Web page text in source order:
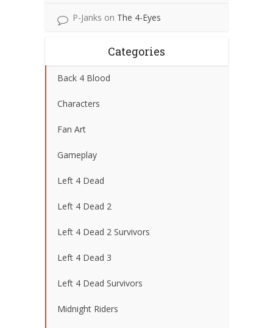
P-Janks on The 4-Eyes
Categories
Back 4 Blood
Characters
Fan Art
Gameplay
Left 4 Dead
Left 4 Dead 2
Left 4 Dead 2 Survivors
Left 4 Dead 3
Left 4 Dead Survivors
Midnight Riders